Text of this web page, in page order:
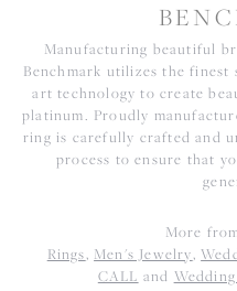
Manufacturing beautiful
Benchmark utilizes the
art technology to create
platinum. Proudly
ring is carefully crafted and
process to ensure that
More
Rings, Men's Jewelry,
CALL and